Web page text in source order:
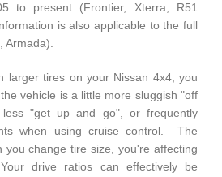
to present (Frontier, Xterra, R51
is also applicable to the full
Armada).
larger tires on your Nissan 4x4, you
vehicle is a little more sluggish "off
"get up and go", or frequently
when using cruise control. The
you change tire size, you're affecting
drive ratios can effectively be